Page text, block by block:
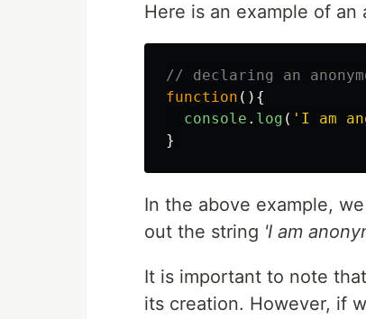
Here is an example of an
// declaring an
function (){
console . log ( ' I am
}
In the above example,
out the string 'I am
It is important to note
its creation. However, if